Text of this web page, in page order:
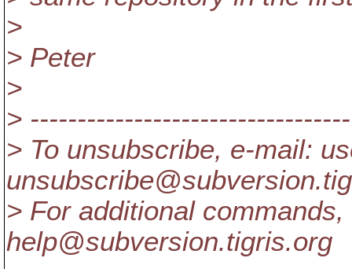
>
> Peter
>
>
> To unsubscribe, e-mail:
unsubscribe@subversion.
> For additional
help@subversion.tigris.org